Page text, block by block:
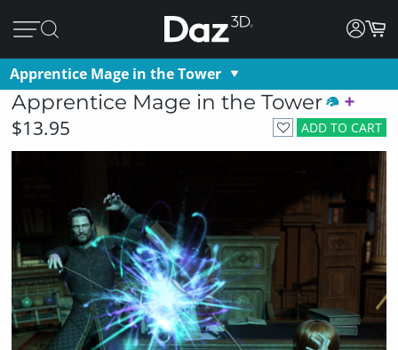
Apprentice Mage in the Tower
Apprentice Mage in the Tower
ADD TO CART
$13.95